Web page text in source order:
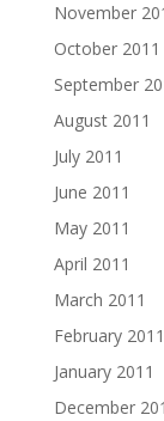
November
October 2011
September
August 2011
July 2011
June 2011
May 2011
April 2011
March 2011
February 2011
January 2011
December